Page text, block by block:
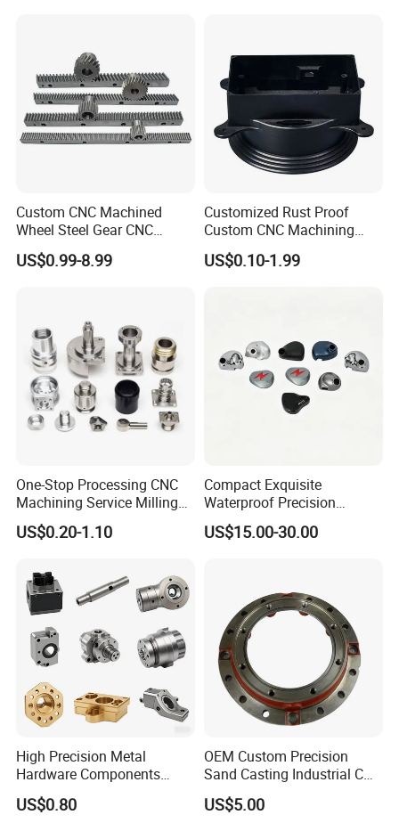
Custom CNC Machined
Wheel Steel Gear CNC
Machining Parts for
Automotive Industry
US$0.99-8.99
Customized Rust Proof
Custom CNC Machining
Part for Plastic Injection
Molds
US$0.10-1.99
One-Stop Processing CNC
Machining Service Milling
Turning Parts CNC
Machining Services
US$0.20-1.10
Compact Exquisite
Waterproof Precision
Durable Custom Machining
Electronic Earphone
US$15.00-30.00
High Precision Metal
Hardware Components
Custom Service CNC
Machining Parts
US$0.80
OEM Custom Precision
Sand Casting Industrial CNC
Milling Machine Metal
Aluminum Steel CNC
US$5.00